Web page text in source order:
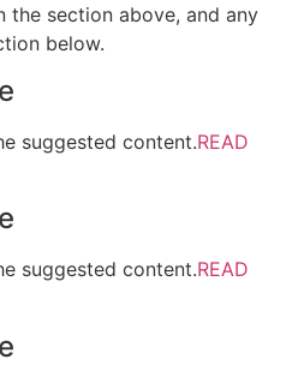
the section above, and any
below.
suggested content.READ
suggested content.READ